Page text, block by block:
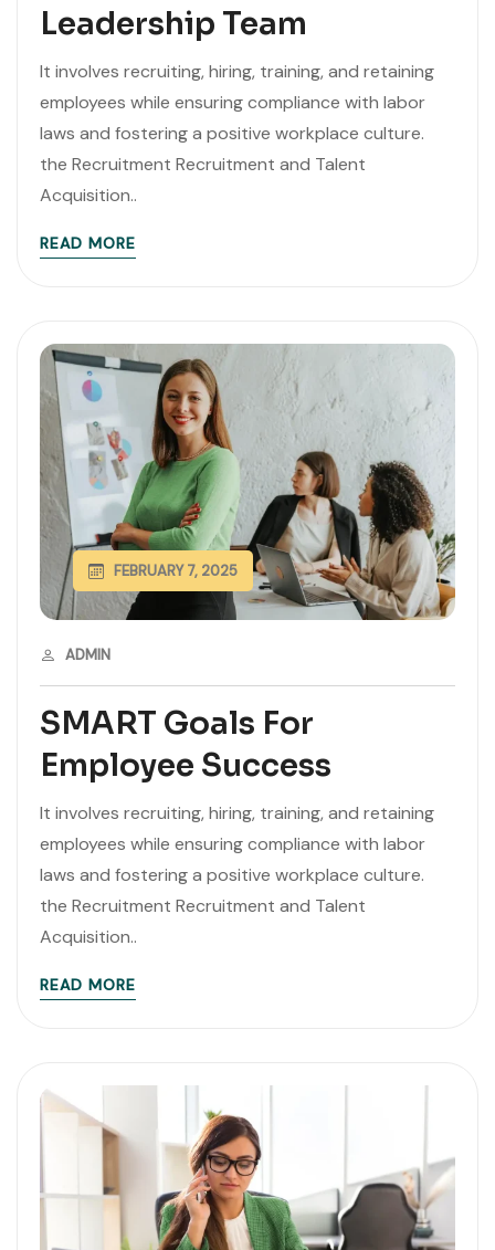
Leadership Team
It involves recruiting, hiring, training, and retaining
employees while ensuring compliance with labor
laws and fostering a positive workplace culture.
the Recruitment Recruitment and Talent
Acquisition..
READ MORE
SMART Goals For
Employee Success
FEBRUARY 7, 2025
ADMIN
It involves recruiting, hiring, training, and retaining
employees while ensuring compliance with labor
laws and fostering a positive workplace culture.
the Recruitment Recruitment and Talent
Acquisition..
READ MORE